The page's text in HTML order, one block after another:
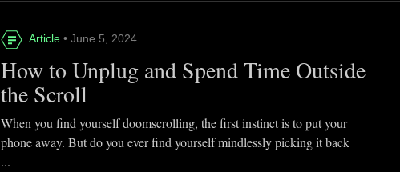
Article • June 5, 2024
How to Unplug and Spend Time Outside
the Scroll
When you find yourself doomscrolling, the first instinct is to put your
phone away. But do you ever find yourself mindlessly picking it back
...